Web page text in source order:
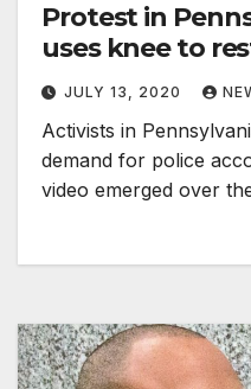
Protest in
uses knee to
JULY 13, 2020
Activists in
demand for police
video emerged over